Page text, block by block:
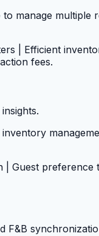
manage
| Efficient
fees.
| Guest preference
F&B